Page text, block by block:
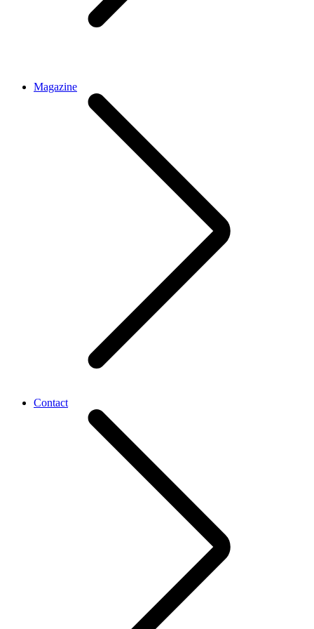
Magazine
Contact